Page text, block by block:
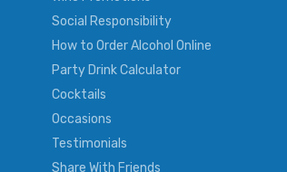
Social Responsibility
How to Order Alcohol Online
Party Drink Calculator
Cocktails
Occasions
Testimonials
Share With Friends